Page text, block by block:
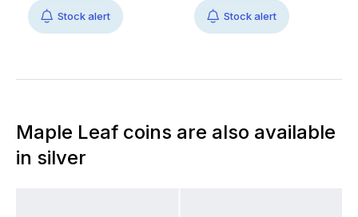
Stock alert Stock alert
Maple Leaf coins are also available
in silver